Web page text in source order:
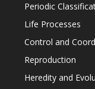
Periodic
Life Processes
Control and
Reproduction
Heredity and